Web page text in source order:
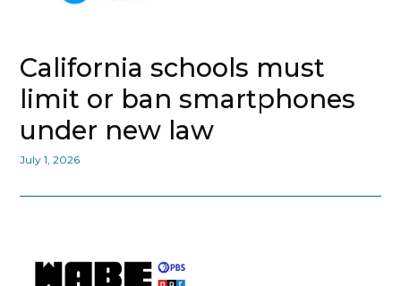
California schools must
limit or ban smartphones
under new law
July 1, 2026